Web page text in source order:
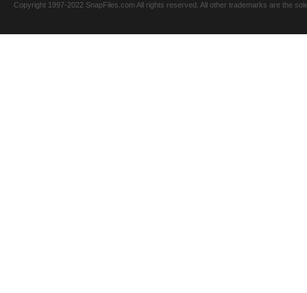
Copyright 1997-2022 SnapFiles.com All rights reserved. All other trademarks are the